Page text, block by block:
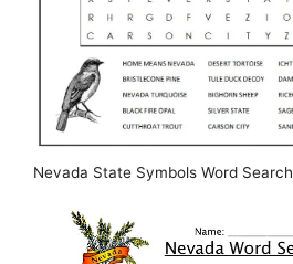
Nevada State Symbols Word Search